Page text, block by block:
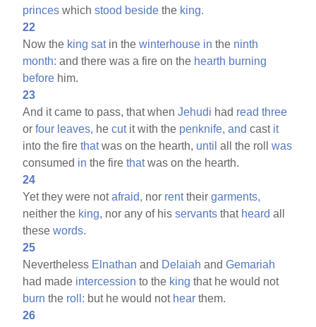
princes whichstood beside the king.
22
Now the king satin thewinterhouse in the ninth
month: and there was a fire on the hearth burning
before him.
23
And it came to pass, that whenJehudi had read three
orfour leaves, hecutit with the penknife, and cast it
into the firethatwas on the hearth, until all the rollwas
consumed in the firethatwas on the hearth.
24
Yet they were notafraid, nor renttheirgarments,
neither the king, nor any of hisservants that heard all
thesewords.
25
Nevertheless Elnathan and Delaiah andGemariah
had made intercession to the king that he would not
burn the roll: but he would not hear them.
26